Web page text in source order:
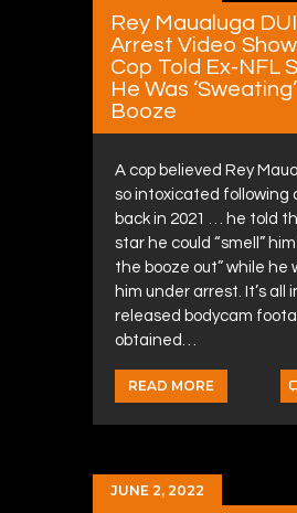
Rey Maualuga DUI
Arrest Video
Cop Told Ex-NFL
He Was ‘Sweating’
Booze
A cop believed Rey
so intoxicated following
back in 2021 … he told
star he could “smell”
the booze out” while he
him under arrest. It’s all
released bodycam
obtained…
READ MORE
JUNE 2, 2022